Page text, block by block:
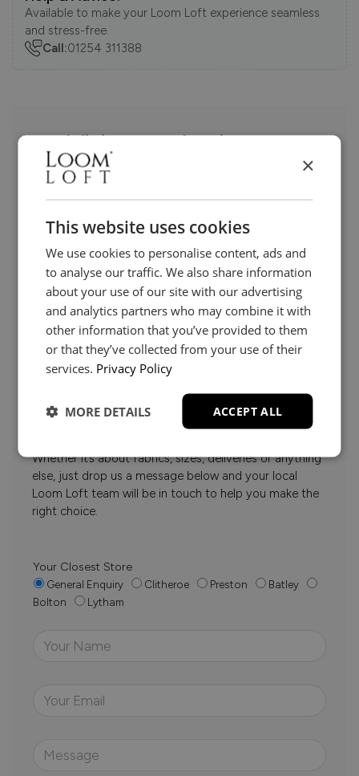
Available to make your Loom Loft experience seamless
and stress-free.
Call:01254 311388
Visit us today instore
Need Help?
Whether it’s about fabrics, sizes, deliveries or anything
else, just drop us a message below and your local
Loom Loft team will be in touch to help you make the
right choice.
Your Closest Store
General Enquiry Clitheroe Preston
Batley
Bolton
Lytham
×
This website uses cookies
We use cookies to personalise content, ads and
to analyse our traffic. We also share information
about your use of our site with our advertising
and analytics partners who may combine it with
other information that you’ve provided to them
or that they’ve collected from your use of their
services. Privacy Policy
ACCEPT ALL
MORE DETAILS